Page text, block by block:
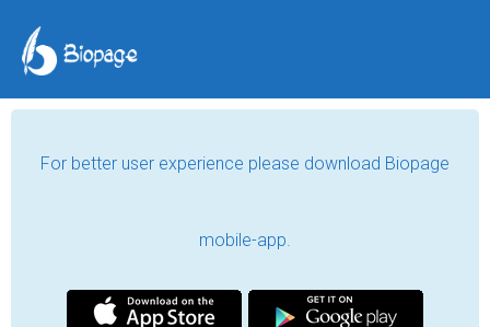
For better user experience please download Biopage
mobile-app.